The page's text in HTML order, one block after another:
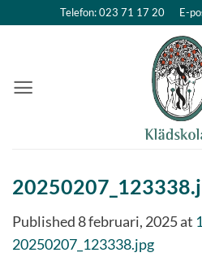
Telefon: 023 71 17 20 E-
Published 8 februari, 2025at
20250207_123338.jpg